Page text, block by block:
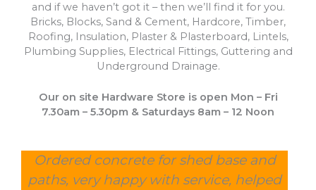
and if we haven’t got it – then we’ll find it for you.
Bricks, Blocks, Sand & Cement, Hardcore, Timber,
Roofing, Insulation, Plaster & Plasterboard, Lintels,
Plumbing Supplies, Electrical Fittings, Guttering and
Underground Drainage.
Our on site Hardware Store is open Mon – Fri
7.30am – 5.30pm & Saturdays 8am – 12 Noon
Ordered concrete for shed base and
paths, very happy with service, helped